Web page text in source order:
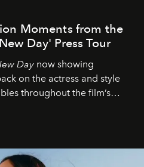
Moments from the
Day' Press Tour
Day now showing
on the actress and style
throughout the film’s